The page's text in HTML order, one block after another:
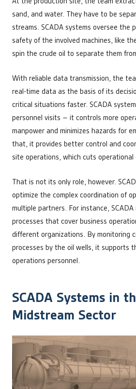
sand, and water. They have to be
streams. SCADA systems oversee the
safety of the involved machines, like
spin the crude oil to separate them
With reliable data transmission, the
real-time data as the basis of its
critical situations faster. SCADA
personnel visits – it controls more
manpower and minimizes hazards for
that, it provides better control and
site operations, which cuts
That is not its only role, however.
optimize the complex coordination of
multiple partners. For instance,
processes that cover business
different organizations. By monitoring
processes by the oil wells, it supports
operations personnel.
SCADA Systems in
Midstream Sector